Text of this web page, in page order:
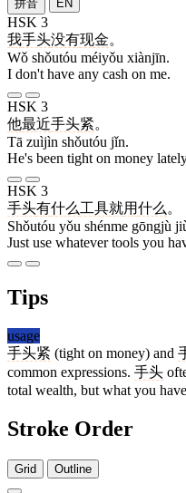
拼音 EN
HSK 3
我手头没有现金。
Wǒ shǒutóu méiyǒu xiànjīn.
I don't have any cash on me.
HSK 3
他最近手头紧。
Tā zuìjìn shǒutóu jǐn.
He's been tight on money
HSK 3
手头有什么工具就用什么 。
Shǒutóu yǒu shénme gōngjù
Just use whatever tools you
Tips
usage
手头紧 (tight on money) and
common expressions. 手头
total wealth, but what you
Stroke Order
Grid Outline